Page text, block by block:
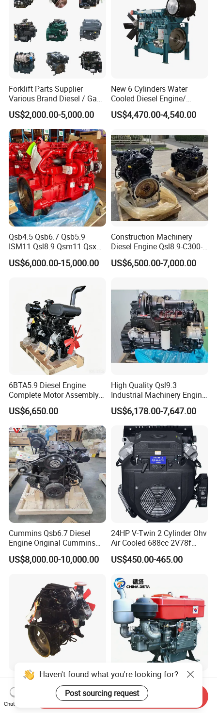
Forklift Parts Supplier
Various Brand Diesel / Gas
/ Engine Assembly for
Toyota / Isuzu / Mitsubishi
US$2,000.00-5,000.00
New 6 Cylinders Water
Cooled Diesel Engine/
Diesel Generator Set/Marine
Engine/Pump Engine with
US$4,470.00-4,540.00
Qsb4.5 Qsb6.7 Qsb5.9
ISM11 Qsl8.9 Qsm11 Qsx15
Complete Diesel Engine for
Cummins
US$6,000.00-15,000.00
Construction Machinery
Diesel Engine Qsl8.9-C300-
US$6,500.00-7,000.00
6BTA5.9 Diesel Engine
Complete Motor Assembly
for Wheel Loader Excavator
Engineering Machinery
Parts
US$6,650.00
High Quality Qsl9.3
Industrial Machinery Engine
Assembly for Cummins
Excavator Truck Forklift
Bulldozer
US$6,178.00-7,647.00
Cummins Qsb6.7 Diesel
Engine Original Cummins
Quality for Drilling, Mining,
Construction
US$8,000.00-10,000.00
24HP V-Twin 2 Cylinder Ohv
Air Cooled 688cc 2V78f
Horizontal Shaft Electric
Start 4-Stroke Small Petrol
for Water Pump
Lawnmower
US$450.00-465.00
Dongfeng Cummins Engine
Complete Assembly
4BTA3.9-C110
US$770.00-10,000.00
High Quality Water Cooled
Diesel Engines 24HP Diesel
Engine
Zs1115/Zs1100/Zs1105/Z
US$240.00
Haven't found what you're looking for?
Post sourcing request
Chat Now
Send Inquiry